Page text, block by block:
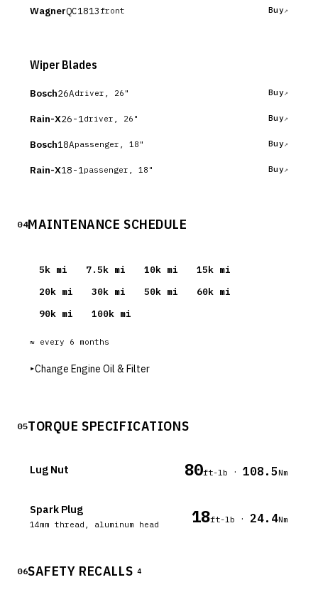
WagnerQC1813 front Buy
Wiper Blades
Bosch26Adriver, 26" Buy
Rain-X26-1 driver, 26" Buy
Bosch18Apassenger, 18" Buy
Rain-X18-1 passenger, 18" Buy
04MAINTENANCE SCHEDULE
5k mi 7.5k mi 10k mi 15k mi
20k mi 30k mi 50k mi 60k mi
90k mi 100k mi
≈ every 6 months
▸Change Engine Oil & Filter
05TORQUE SPECIFICATIONS
Lug Nut 80ft-lb · 108.5Nm
Spark Plug
14mm thread, aluminum head 18ft-lb · 24.4Nm
06SAFETY RECALLS 4